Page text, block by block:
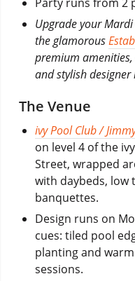
Upgrade your
the glamorous
premium amenities,
and stylish
The Venue
ivy Pool Club /
on level 4 of the
Street, wrapped
with daybeds, low
banquettes.
Design runs on
cues: tiled pool
planting and
sessions.